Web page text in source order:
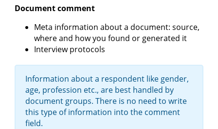
Document comment
Meta information about a document: source,
where and how you found or generated it
Interview protocols
Information about a respondent like gender,
age, profession etc., are best handled by
document groups. There is no need to write
this type of information into the comment
field.